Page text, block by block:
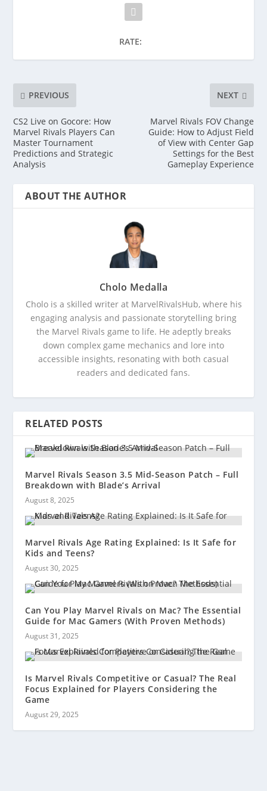
RATE:
PREVIOUS
CS2 Live on Gocore: How
Marvel Rivals Players Can
Master Tournament
Predictions and Strategic
Analysis
NEXT
Marvel Rivals FOV Change
Guide: How to Adjust Field
of View with Center Gap
Settings for the Best
Gameplay Experience
ABOUT THE AUTHOR
Cholo Medalla
Cholo is a skilled writer at MarvelRivalsHub, where his
engaging analysis and passionate storytelling bring
the Marvel Rivals game to life. He adeptly breaks
down complex game mechanics and lore into
accessible insights, resonating with both casual
readers and dedicated fans.
RELATED POSTS
Marvel Rivals Season 3.5 Mid-Season Patch – Full
Breakdown with Blade’s Arrival
August 8, 2025
Marvel Rivals Age Rating Explained: Is It Safe for
Kids and Teens?
August 30, 2025
Can You Play Marvel Rivals on Mac? The Essential
Guide for Mac Gamers (With Proven Methods)
August 31, 2025
Is Marvel Rivals Competitive or Casual? The Real
Focus Explained for Players Considering the
Game
August 29, 2025